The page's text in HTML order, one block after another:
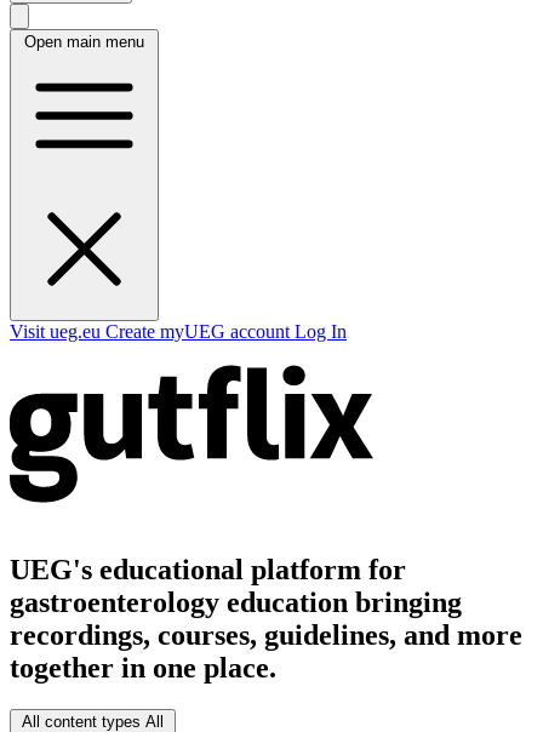
Open main menu
Visit ueg.eu Create myUEG account Log In
UEG's educational platform for
gastroenterology education bringing
recordings, courses, guidelines, and more
together in one place.
All content types All